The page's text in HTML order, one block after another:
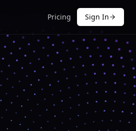
Pricing Sign In